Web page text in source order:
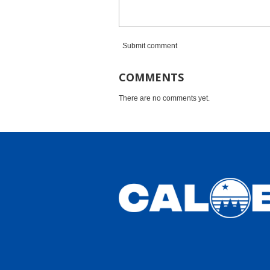
Submit comment
COMMENTS
There are no comments yet.